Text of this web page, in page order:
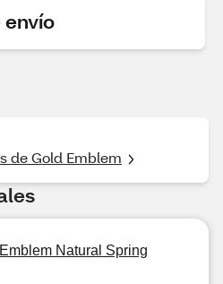
de Gold Emblem
Natural Spring